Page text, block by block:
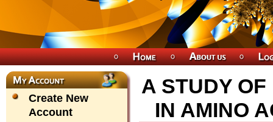
Create New
Account
A STUDY
IN AMINO